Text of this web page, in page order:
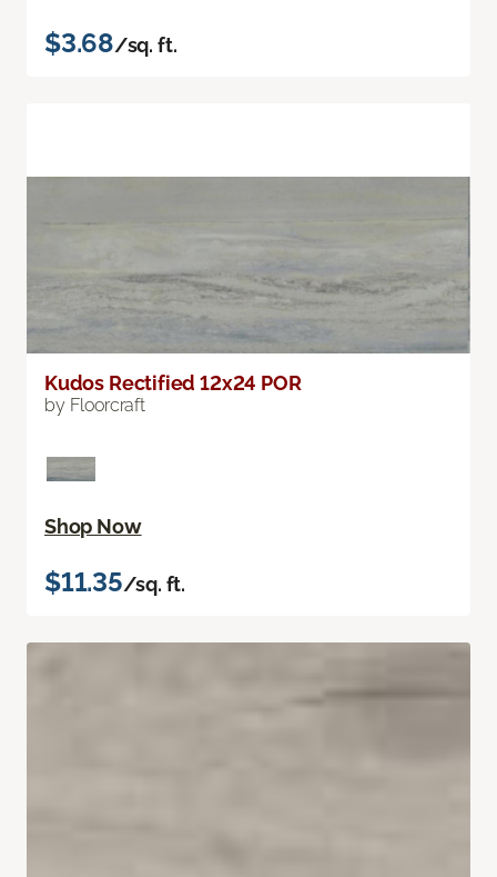
$3.68/sq. ft.
Kudos Rectified 12x24 POR
by Floorcraft
Shop Now
$11.35/sq. ft.